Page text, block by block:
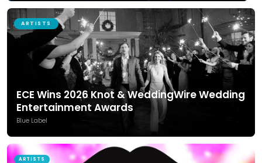
ARTISTS
ECE Wins 2026 Knot & WeddingWire Wedding
Entertainment Awards
Blue Label
ARTISTS